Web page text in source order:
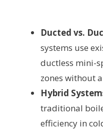
Ducted vs.
systems use
ductless mini-
zones without
Hybrid
traditional
efficiency in